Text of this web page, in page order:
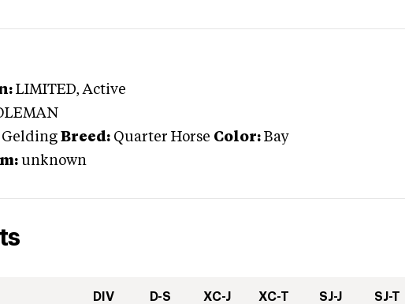
LIMITED, Active
Gelding Breed: Quarter Horse Color: Bay
unknown
DIV D-S XC-J XC-T SJ-J SJ-T